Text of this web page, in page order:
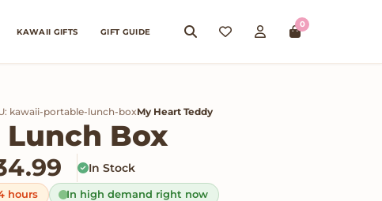
KAWAII GIFTS GIFT GUIDE
0
kawaii-portable-lunch-boxMy Heart Teddy
Box
Price range: $24.99
In Stock
hours In high demand right now